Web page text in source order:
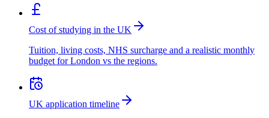
Cost of studying in the UK
Tuition, living costs, NHS surcharge and a realistic monthly
budget for London vs the regions.
UK application timeline